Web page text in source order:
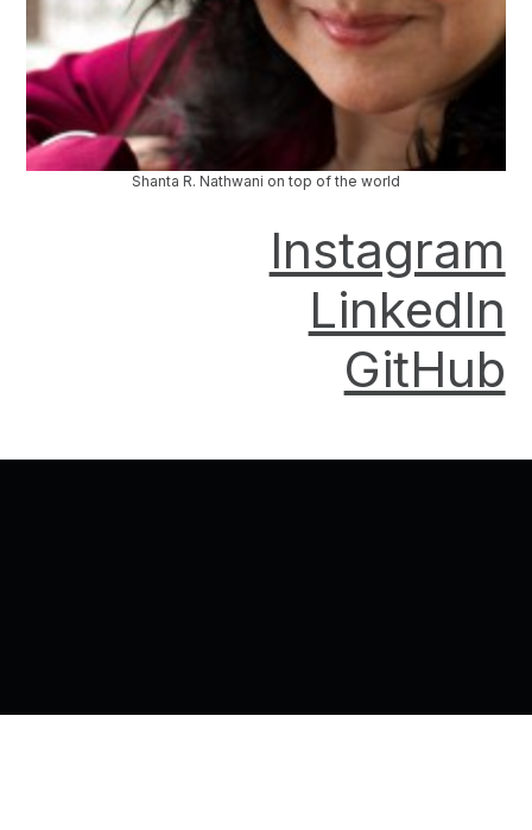
Shanta R. Nathwani on top of the world
Instagram
LinkedIn
GitHub